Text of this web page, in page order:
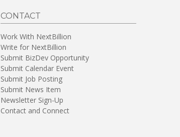
CONTACT
Work With NextBillion
Write for NextBillion
Submit BizDev Opportunity
Submit Calendar Event
Submit Job Posting
Submit News Item
Newsletter Sign-Up
Contact and Connect